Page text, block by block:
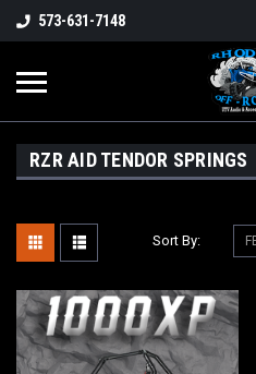
573-631-7148
RZR AID TENDOR SPRINGS
Sort By: